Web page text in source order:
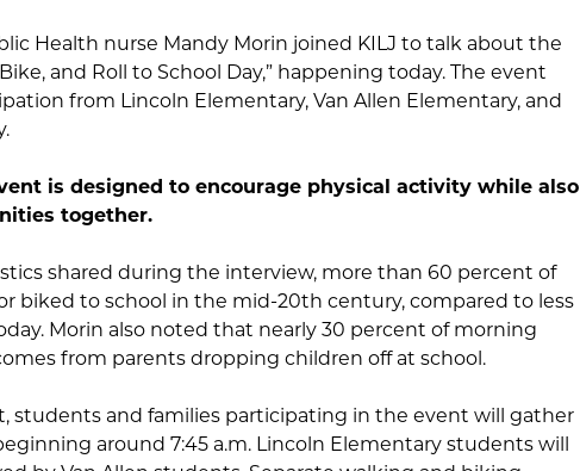
Health nurse Mandy Morin joined KILJ to talk about the
and Roll to School Day,” happening today. The event
from Lincoln Elementary, Van Allen Elementary, and
is designed to encourage physical activity while also
together.
shared during the interview, more than 60 percent of
biked to school in the mid-20th century, compared to less
Morin also noted that nearly 30 percent of morning
from parents dropping children off at school.
students and families participating in the event will gather
around 7:45 a.m. Lincoln Elementary students will